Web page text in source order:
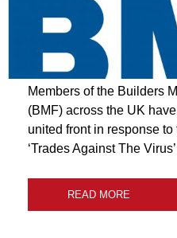
Members of the Builders
(BMF) across the UK
united front in response
‘Trades Against The
READ MORE